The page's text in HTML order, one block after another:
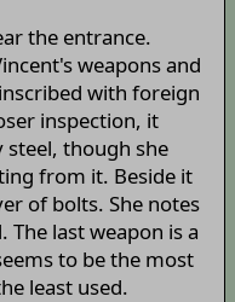
the entrance.
weapons and
with foreign
inspection, it
steel, though she
from it. Beside it
of bolts. She notes
last weapon is a
to be the most
least used.